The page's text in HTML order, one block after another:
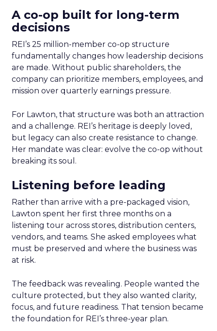
A co-op built for long-term
decisions
REI’s 25 million-member co-op structure
fundamentally changes how leadership decisions
are made. Without public shareholders, the
company can prioritize members, employees, and
mission over quarterly earnings pressure.
For Lawton, that structure was both an attraction
and a challenge. REI’s heritage is deeply loved,
but legacy can also create resistance to change.
Her mandate was clear: evolve the co-op without
breaking its soul.
Listening before leading
Rather than arrive with a pre-packaged vision,
Lawton spent her first three months on a
listening tour across stores, distribution centers,
vendors, and teams. She asked employees what
must be preserved and where the business was
at risk.
The feedback was revealing. People wanted the
culture protected, but they also wanted clarity,
focus, and future readiness. That tension became
the foundation for REI’s three-year plan.